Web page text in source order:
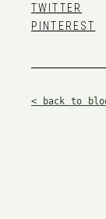
TWITTER
PINTEREST
< back to